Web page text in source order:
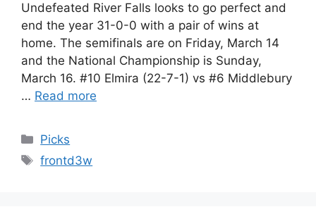
Undefeated River Falls looks to go perfect and
end the year 31-0-0 with a pair of wins at
home. The semifinals are on Friday, March 14
and the National Championship is Sunday,
March 16. #10 Elmira (22-7-1) vs #6 Middlebury
… Read more
Categories
Picks
Tags
frontd3w